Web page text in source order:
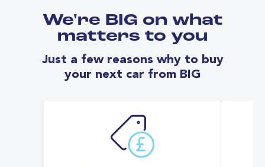
We're BIG on what
matters to you
Just a few reasons why to buy
your next car from BIG